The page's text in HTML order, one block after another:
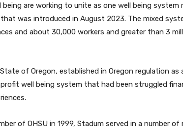
being are working to unite as one well being system
that was introduced in August 2023. The mixed
and about 30,000 workers and greater than 3
of Oregon, established in Oregon regulation as
well being system that had been struggled
of OHSU in 1999, Stadum served in a number of